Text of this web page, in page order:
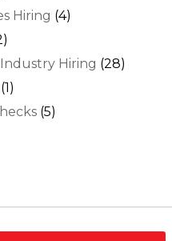
Hiring (4)
Hiring (28)
(1)
(5)